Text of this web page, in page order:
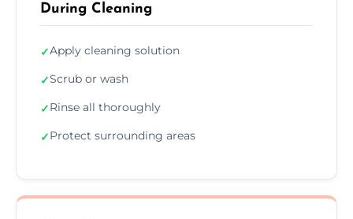
During Cleaning
✓Apply cleaning solution
✓Scrub or wash
✓Rinse all thoroughly
✓Protect surrounding areas